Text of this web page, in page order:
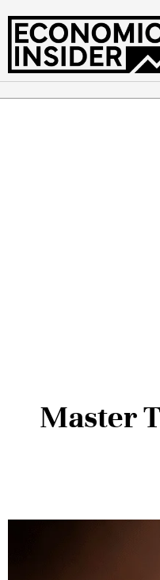
Master